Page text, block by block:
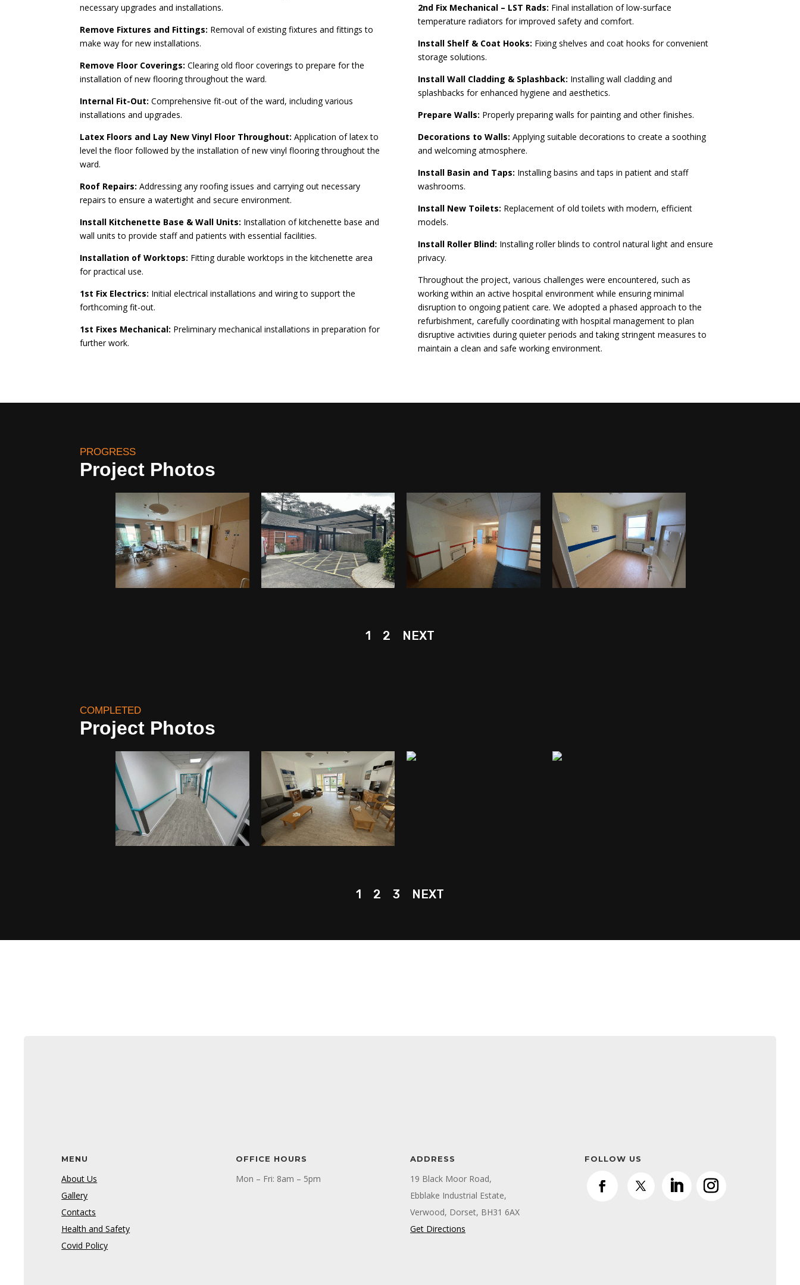
necessary upgrades and installations.
Remove Fixtures and Fittings: Removal of existing fixtures and fittings to
make way for new installations.
Remove Floor Coverings: Clearing old floor coverings to prepare for the
installation of new flooring throughout the ward.
Internal Fit-Out: Comprehensive fit-out of the ward, including various
installations and upgrades.
Latex Floors and Lay New Vinyl Floor Throughout:Application of latex to
level the floor followed by the installation of new vinyl flooring throughout the
ward.
Roof Repairs: Addressing any roofing issues and carrying out necessary
repairs to ensure a watertight and secure environment.
Install Kitchenette Base & Wall Units: Installation of kitchenette base and
wall units to provide staff and patients with essential facilities.
Installation of Worktops: Fitting durable worktops in the kitchenette area
for practical use.
1st Fix Electrics: Initial electrical installations and wiring to support the
forthcoming fit-out.
1st Fixes Mechanical: Preliminary mechanical installations in preparation for
further work.
2nd Fix Mechanical – LST Rads: Final installation of low-surface
temperature radiators for improved safety and comfort.
Install Shelf & Coat Hooks: Fixing shelves and coat hooks for convenient
storage solutions.
Install Wall Cladding & Splashback: Installing wall cladding and
splashbacks for enhanced hygiene and aesthetics.
Prepare Walls: Properly preparing walls for painting and other finishes.
Decorations to Walls: Applying suitable decorations to create a soothing
and welcoming atmosphere.
Install Basin and Taps: Installing basins and taps in patient and staff
washrooms.
Install New Toilets: Replacement of old toilets with modern, efficient
models.
Install Roller Blind: Installing roller blinds to control natural light and ensure
privacy.
Throughout the project, various challenges were encountered, such as
working within an active hospital environment while ensuring minimal
disruption to ongoing patient care. We adopted a phased approach to the
refurbishment, carefully coordinating with hospital management to plan
disruptive activities during quieter periods and taking stringent measures to
maintain a clean and safe working environment.
PROGRESS
Project Photos
1 2 NEXT
COMPLETED
Project Photos
1 2 3 NEXT
MENU
About Us
Gallery
Contacts
Health and Safety
Covid Policy
OFFICE HOURS
Mon – Fri: 8am – 5pm
ADDRESS
19 Black Moor Road,
Ebblake Industrial Estate,
Verwood, Dorset, BH31 6AX
Get Directions
FOLLOW US